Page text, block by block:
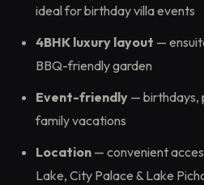
ideal for birthday villa events
4BHK luxury layout —
BBQ-friendly garden
Event-friendly — birthdays,
family vacations
Location — convenient
Lake, City Palace & Lake